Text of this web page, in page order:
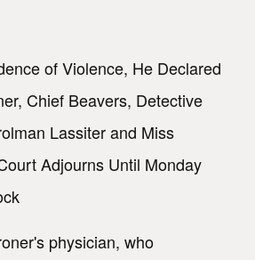
of Violence, He Declared
Chief Beavers, Detective
Lassiter and Miss
Adjourns Until Monday
physician, who